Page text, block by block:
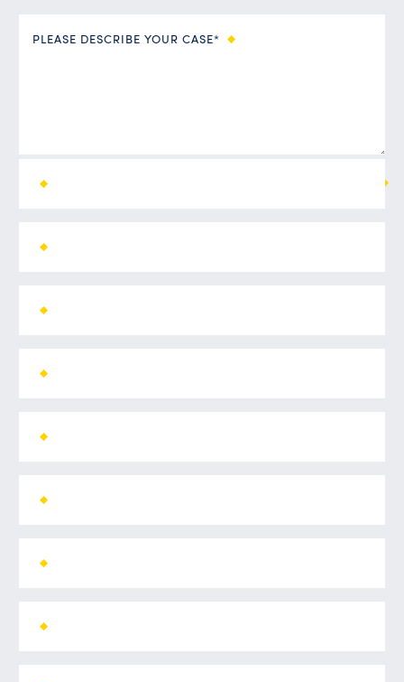
PLEASE DESCRIBE YOUR CASE*